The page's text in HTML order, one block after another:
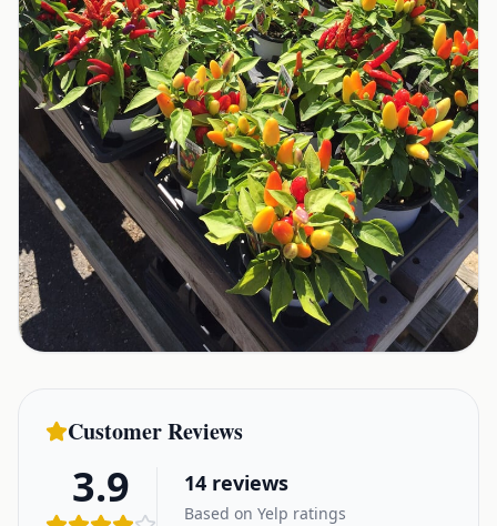
Customer Reviews
3.9 14 reviews
Based on Yelp ratings